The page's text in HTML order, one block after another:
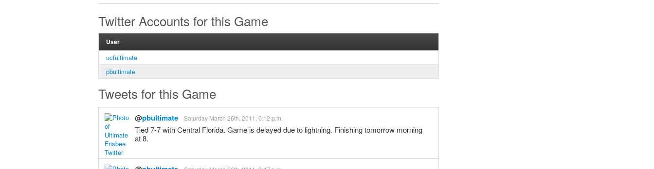
Twitter Accounts for this Game
User
ucfultimate
pbultimate
Tweets for this Game
@pbultimate Saturday March 26th, 2011, 6:12 p.m.
Tied 7-7 with Central Florida. Game is delayed due to lightning. Finishing tomorrow morning
at 8.